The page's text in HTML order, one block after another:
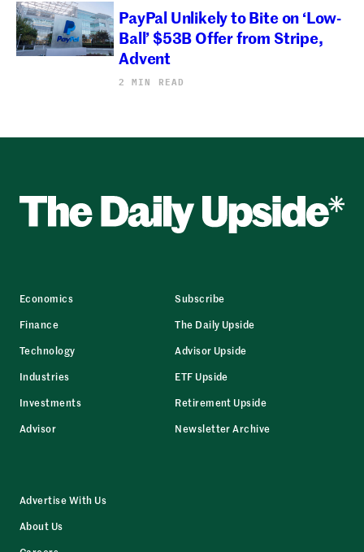
PayPal Unlikely to Bite on ‘Low-
Ball’ $53B Offer from Stripe,
Advent
2 MIN READ
Economics
Finance
Technology
Industries
Investments
Advisor
Subscribe
The Daily Upside
Advisor Upside
ETF Upside
Retirement Upside
Newsletter Archive
Advertise With Us
About Us